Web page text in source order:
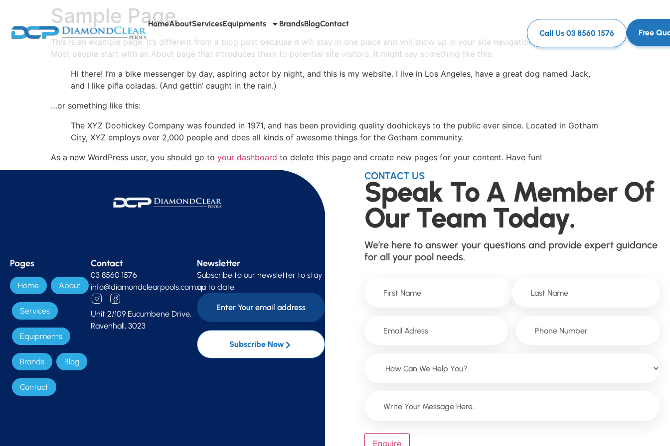
HomeAboutServicesEquipments BrandsBlogContact
Call Us 03 8560 1576
Free
Sample Page
This is an example page. It’s different from a blog post because it will stay in one place and will show up in your site navigation (in most themes).
Most people start with an About page that introduces them to potential site visitors. It might say something like this:
Hi there! I’m a bike messenger by day, aspiring actor by night, and this is my website. I live in Los Angeles, have a great dog named Jack,
and I like piña coladas. (And gettin’ caught in the rain.)
…or something like this:
The XYZ Doohickey Company was founded in 1971, and has been providing quality doohickeys to the public ever since. Located in Gotham
City, XYZ employs over 2,000 people and does all kinds of awesome things for the Gotham community.
As a new WordPress user, you should go to your dashboard to delete this page and create new pages for your content. Have fun!
Pages
Home About
Services
Equipments
Brands Blog
Contact
Contact
03 8560 1576
info@diamondclearpools.com.au
Unit 2/109 Eucumbene Drive,
Ravenhall, 3023
Newsletter
Subscribe to our newsletter to stay
up to date.
Subscribe Now
CONTACT US
Speak To A Member Of
Our Team Today.
We’re here to answer your questions and provide expert guidance
for all your pool needs.
Enquire